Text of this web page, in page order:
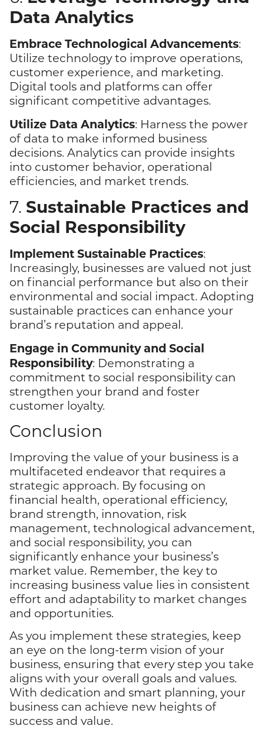
Data Analytics
Embrace Technological Advancements:
Utilize technology to improve operations,
customer experience, and marketing.
Digital tools and platforms can offer
significant competitive advantages.
Utilize Data Analytics: Harness the power
of data to make informed business
decisions. Analytics can provide insights
into customer behavior, operational
efficiencies, and market trends.
7. Sustainable Practices and
Social Responsibility
Implement Sustainable Practices:
Increasingly, businesses are valued not just
on financial performance but also on their
environmental and social impact. Adopting
sustainable practices can enhance your
brand’s reputation and appeal.
Engage in Community and Social
Responsibility: Demonstrating a
commitment to social responsibility can
strengthen your brand and foster
customer loyalty.
Conclusion
Improving the value of your business is a
multifaceted endeavor that requires a
strategic approach. By focusing on
financial health, operational efficiency,
brand strength, innovation, risk
management, technological advancement,
and social responsibility, you can
significantly enhance your business’s
market value. Remember, the key to
increasing business value lies in consistent
effort and adaptability to market changes
and opportunities.
As you implement these strategies, keep
an eye on the long-term vision of your
business, ensuring that every step you take
aligns with your overall goals and values.
With dedication and smart planning, your
business can achieve new heights of
success and value.